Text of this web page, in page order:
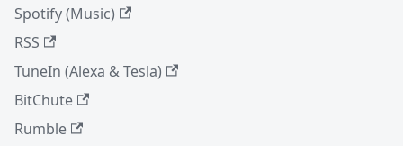
Spotify (Music)
RSS
TuneIn (Alexa & Tesla)
BitChute
Rumble